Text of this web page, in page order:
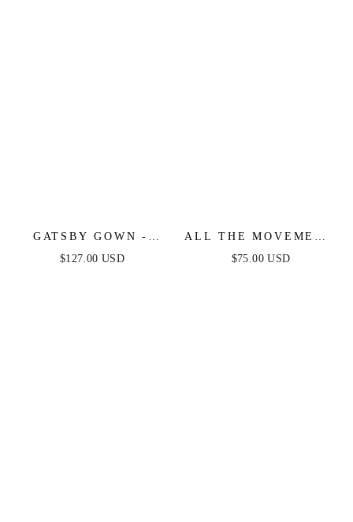
GATSBY GOWN -
BEADED FRINGE
$127.00 USD
ALL THE MOVEMENT
CRYSTAL FRINGE
$75.00 USD